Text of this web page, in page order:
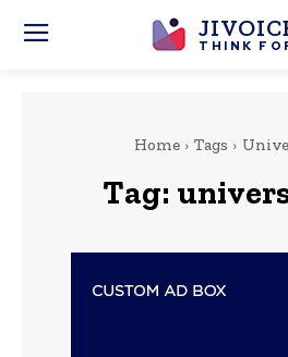
THINK
Home Tags
Tag: